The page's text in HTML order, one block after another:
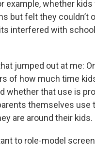
example, whether kids
but felt they couldn’t
interfered with
jumped out at me:
of how much time
whether that use is
themselves use
are around their kids.
to role-model screen